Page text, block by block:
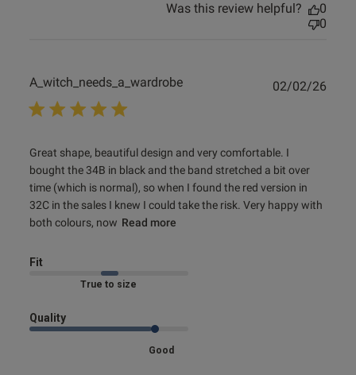
Was this review helpful?
0
0
A_witch_needs_a_wardrobe
Great shape, beautiful design and very comfortable. I
bought the 34B in black and the band stretched a bit over
time (which is normal), so when I found the red version in
32C in the sales I knew I could take the risk. Very happy with
both colours, now Read more
read more about review content Great shape, beautiful
design and
Fit
Marked Fit to Size
Quality
Good
02/02/26